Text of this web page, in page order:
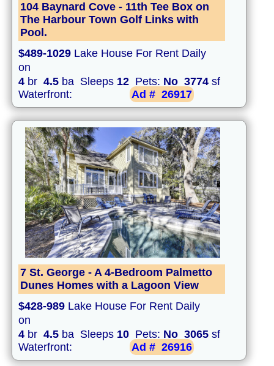
104 Baynard Cove - 11th Tee Box on
The Harbour Town Golf Links with
Pool.
$489-1029 Lake House For Rent Daily
on
4 br 4.5 ba Sleeps 12 Pets: No 3774 sf
Waterfront:
Ad # 26917
7 St. George - A 4-Bedroom Palmetto
Dunes Homes with a Lagoon View
$428-989 Lake House For Rent Daily
on
4 br 4.5 ba Sleeps 10 Pets: No 3065 sf
Waterfront:
Ad # 26916